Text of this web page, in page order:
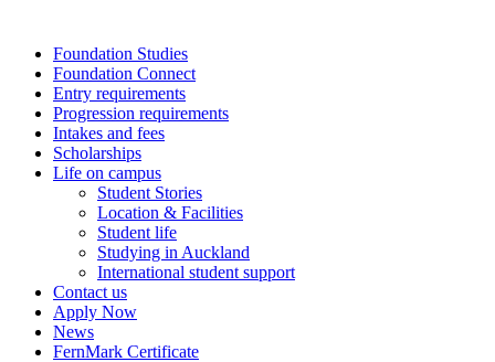
Foundation Studies
Foundation Connect
Entry requirements
Progression requirements
Intakes and fees
Scholarships
Life on campus
Student Stories
Location & Facilities
Student life
Studying in Auckland
International student support
Contact us
Apply Now
News
FernMark Certificate